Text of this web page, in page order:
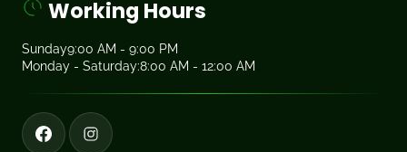
Working Hours
Sunday9:00 AM - 9:00 PM
Monday - Saturday:8:00 AM - 12:00 AM